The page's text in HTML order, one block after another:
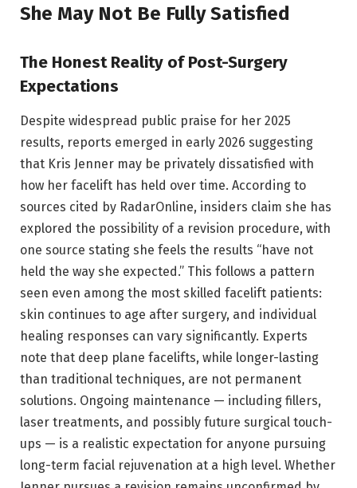
She May Not Be Fully Satisfied
The Honest Reality of Post-Surgery
Expectations
Despite widespread public praise for her 2025
results, reports emerged in early 2026 suggesting
that Kris Jenner may be privately dissatisfied with
how her facelift has held over time. According to
sources cited by RadarOnline, insiders claim she has
explored the possibility of a revision procedure, with
one source stating she feels the results “have not
held the way she expected.” This follows a pattern
seen even among the most skilled facelift patients:
skin continues to age after surgery, and individual
healing responses can vary significantly. Experts
note that deep plane facelifts, while longer-lasting
than traditional techniques, are not permanent
solutions. Ongoing maintenance — including fillers,
laser treatments, and possibly future surgical touch-
ups — is a realistic expectation for anyone pursuing
long-term facial rejuvenation at a high level. Whether